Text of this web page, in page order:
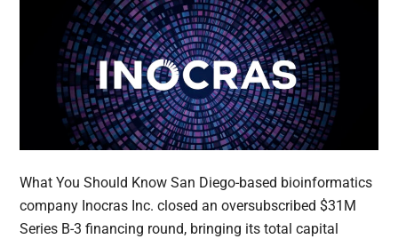
What You Should Know San Diego-based bioinformatics
company Inocras Inc. closed an oversubscribed $31M
Series B-3 financing round, bringing its total capital